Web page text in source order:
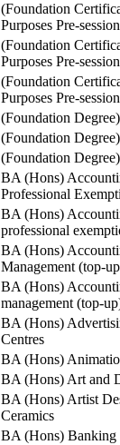
(Foundation
Purposes Pre-
(Foundation
Purposes Pre-
(Foundation
Purposes Pre-
(Foundation
(Foundation
(Foundation
BA (Hons)
Professional
BA (Hons)
professional
BA (Hons)
Management (top-
BA (Hons)
management (top-
BA (Hons)
Centres
BA (Hons)
BA (Hons) Art and
BA (Hons) Artist
Ceramics
BA (Hons) Banking